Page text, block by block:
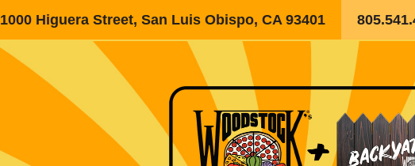
1000 Higuera Street, San Luis Obispo, CA 93401